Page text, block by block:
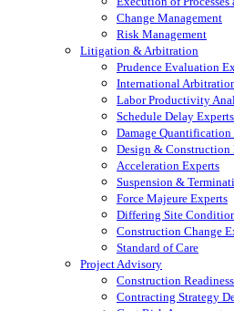
Change Management
Risk Management
Litigation & Arbitration
Prudence Evaluation
International
Labor Productivity
Schedule Delay Experts
Damage Quantification
Design & Construction
Acceleration Experts
Suspension &
Force Majeure Experts
Differing Site
Construction Change
Standard of Care
Project Advisory
Construction
Contracting Strategy